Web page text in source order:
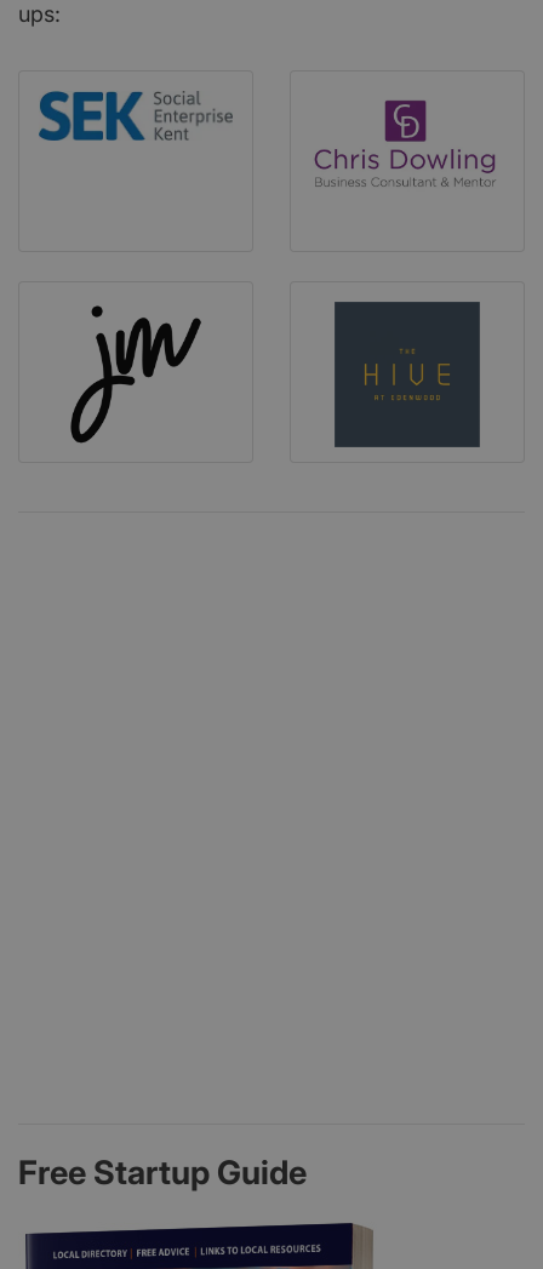
ups:
Free Startup Guide